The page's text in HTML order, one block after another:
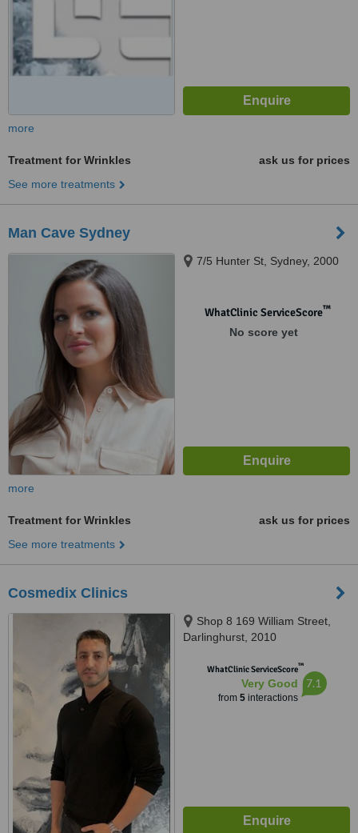
more
Treatment for Wrinkles
ask us for prices
See more treatments
Man Cave Sydney
7/5 Hunter St, Sydney, 2000
WhatClinic ServiceScore™
No score yet
more
Treatment for Wrinkles
ask us for prices
See more treatments
Cosmedix Clinics
Shop 8 169 William Street,
Darlinghurst, 2010
WhatClinic ServiceScore™
Very Good
from 5interactions
7.1